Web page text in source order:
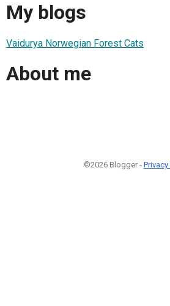
My blogs
Vaidurya Norwegian Forest Cats
About me
©2026 Blogger -